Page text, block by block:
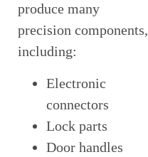
produce many
precision components,
including:
Electronic
connectors
Lock parts
Door handles